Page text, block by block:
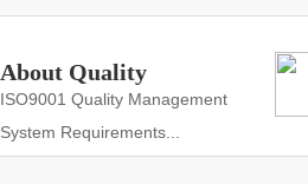
About Quality
ISO9001 Quality Management
System Requirements...